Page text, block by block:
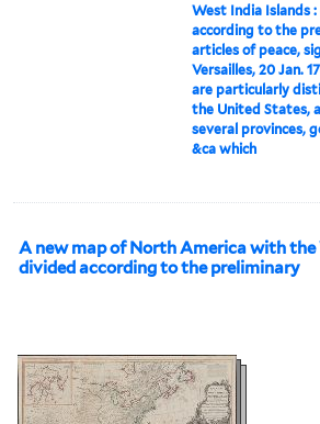
West India Islands
according to the
articles of peace,
Versailles, 20 Jan.
are particularly
the United States,
several provinces,
&ca which
A new map of North America with the
divided according to the preliminary